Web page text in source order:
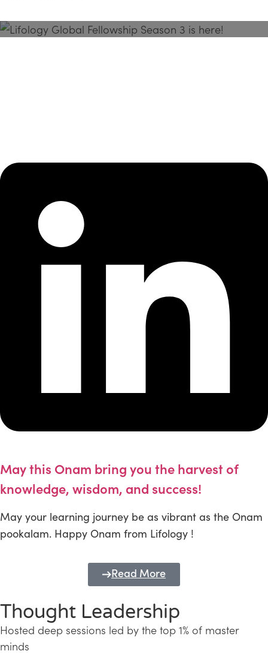
May this Onam bring you the harvest of
knowledge, wisdom, and success!
May your learning journey be as vibrant as the Onam
pookalam. Happy Onam from Lifology !
Read More
Thought Leadership
Hosted deep sessions led by the top 1% of master
minds